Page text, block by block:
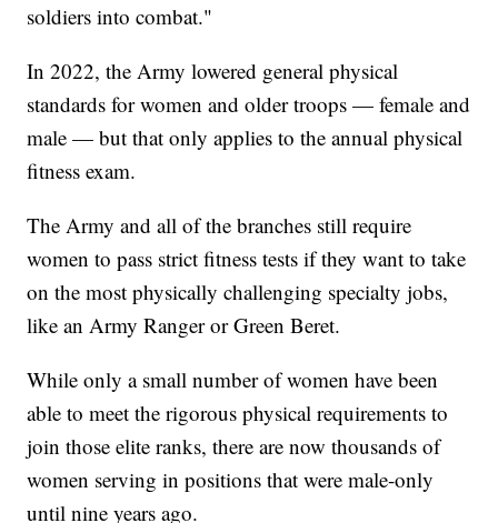
soldiers into combat."
In 2022, the Army lowered general physical
standards for women and older troops — female and
male — but that only applies to the annual physical
fitness exam.
The Army and all of the branches still require
women to pass strict fitness tests if they want to take
on the most physically challenging specialty jobs,
like an Army Ranger or Green Beret.
While only a small number of women have been
able to meet the rigorous physical requirements to
join those elite ranks, there are now thousands of
women serving in positions that were male-only
until nine years ago.